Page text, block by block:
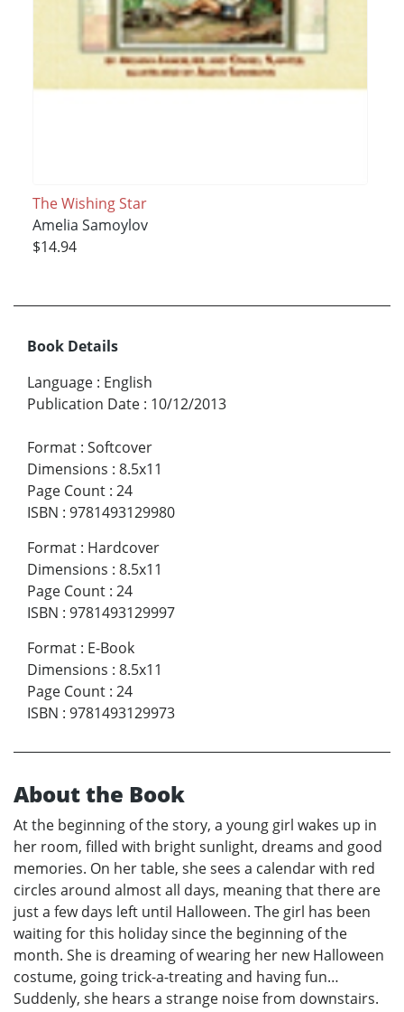
The Wishing Star
Amelia Samoylov
$14.94
Book Details
Language : English
Publication Date : 10/12/2013
Format : Softcover
Dimensions : 8.5x11
Page Count : 24
ISBN : 9781493129980
Format : Hardcover
Dimensions : 8.5x11
Page Count : 24
ISBN : 9781493129997
Format : E-Book
Dimensions : 8.5x11
Page Count : 24
ISBN : 9781493129973
About the Book
At the beginning of the story, a young girl wakes up in
her room, filled with bright sunlight, dreams and good
memories. On her table, she sees a calendar with red
circles around almost all days, meaning that there are
just a few days left until Halloween. The girl has been
waiting for this holiday since the beginning of the
month. She is dreaming of wearing her new Halloween
costume, going trick-a-treating and having fun…
Suddenly, she hears a strange noise from downstairs.